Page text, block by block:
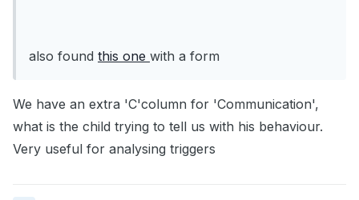
also found this one with a form
We have an extra 'C'column for 'Communication',
what is the child trying to tell us with his behaviour.
Very useful for analysing triggers